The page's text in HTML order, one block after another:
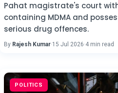
Pahat magistrate's court
containing MDMA and
serious drug offences.
By Rajesh Kumar·15 Jul 2026·4 min read
POLITICS